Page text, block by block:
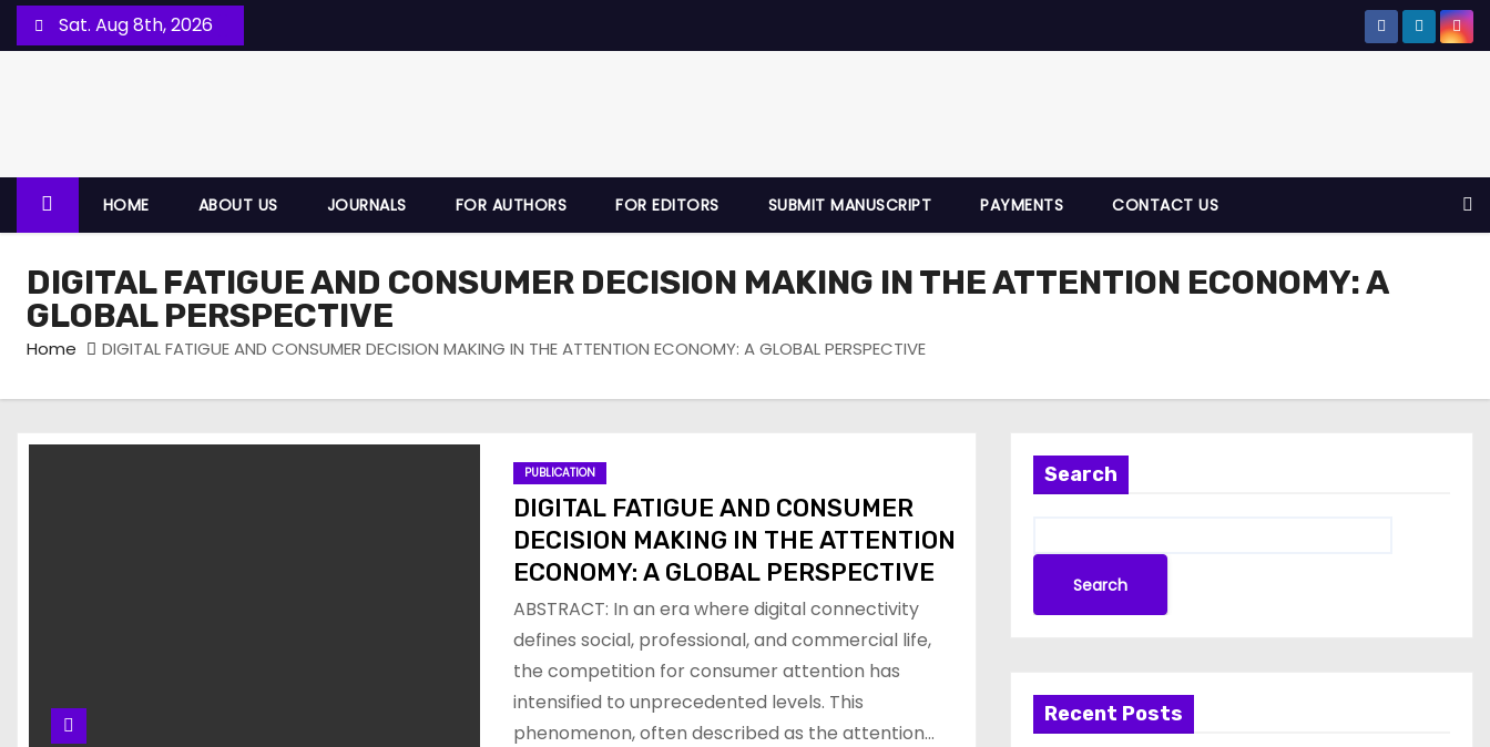
Sat. Aug 8th, 2026
HOME ABOUT US JOURNALS FOR AUTHORS FOR EDITORS SUBMIT MANUSCRIPT PAYMENTS CONTACT US
DIGITAL FATIGUE AND CONSUMER DECISION MAKING IN THE ATTENTION ECONOMY: A
GLOBAL PERSPECTIVE
Home DIGITAL FATIGUE AND CONSUMER DECISION MAKING IN THE ATTENTION ECONOMY: A GLOBAL PERSPECTIVE
PUBLICATION
DIGITAL FATIGUE AND CONSUMER
DECISION MAKING IN THE ATTENTION
ECONOMY: A GLOBAL PERSPECTIVE
ABSTRACT: In an era where digital connectivity
defines social, professional, and commercial life,
the competition for consumer attention has
intensified to unprecedented levels. This
phenomenon, often described as the attention…
Search
Search
Recent Posts